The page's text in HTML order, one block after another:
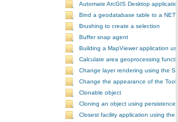
Automate ArcGIS Desktop
Bind a geodatabase table to a NET
Brushing to create a selection
Buffer snap agent
Building a MapViewer application
Calculate area geoprocessing
Change layer rendering using the
Change the appearance of the
Clonable object
Cloning an object using persistence
Closest facility application using the